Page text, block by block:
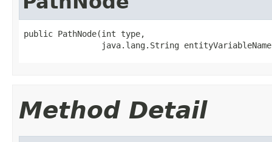
public PathNode(int type,
java.lang.String
Method Detail